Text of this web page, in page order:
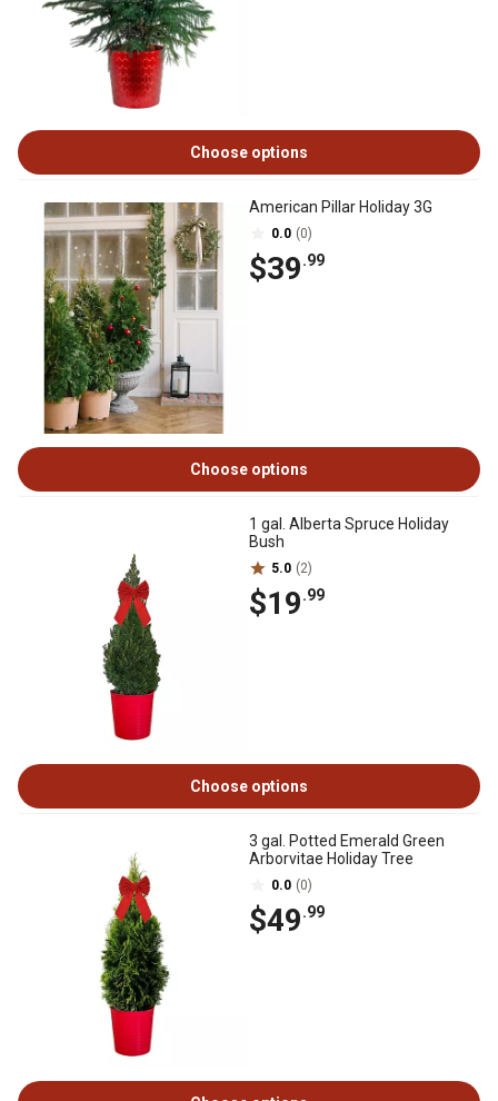
Choose options
American Pillar Holiday 3G
0.0 (0)
$39.99
Choose options
1 gal. Alberta Spruce Holiday
Bush
5.0 (2)
$19.99
Choose options
3 gal. Potted Emerald Green
Arborvitae Holiday Tree
0.0 (0)
$49.99